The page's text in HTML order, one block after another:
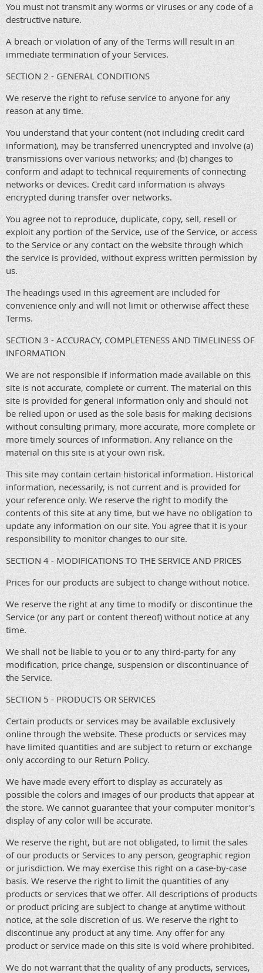
You must not transmit any worms or viruses or any code of a
destructive nature.
A breach or violation of any of the Terms will result in an
immediate termination of your Services.
SECTION 2 - GENERAL CONDITIONS
We reserve the right to refuse service to anyone for any
reason at any time.
You understand that your content (not including credit card
information), may be transferred unencrypted and involve (a)
transmissions over various networks; and (b) changes to
conform and adapt to technical requirements of connecting
networks or devices. Credit card information is always
encrypted during transfer over networks.
You agree not to reproduce, duplicate, copy, sell, resell or
exploit any portion of the Service, use of the Service, or access
to the Service or any contact on the website through which
the service is provided, without express written permission by
us.
The headings used in this agreement are included for
convenience only and will not limit or otherwise affect these
Terms.
SECTION 3 - ACCURACY, COMPLETENESS AND TIMELINESS OF
INFORMATION
We are not responsible if information made available on this
site is not accurate, complete or current. The material on this
site is provided for general information only and should not
be relied upon or used as the sole basis for making decisions
without consulting primary, more accurate, more complete or
more timely sources of information. Any reliance on the
material on this site is at your own risk.
This site may contain certain historical information. Historical
information, necessarily, is not current and is provided for
your reference only. We reserve the right to modify the
contents of this site at any time, but we have no obligation to
update any information on our site. You agree that it is your
responsibility to monitor changes to our site.
SECTION 4 - MODIFICATIONS TO THE SERVICE AND PRICES
Prices for our products are subject to change without notice.
We reserve the right at any time to modify or discontinue the
Service (or any part or content thereof) without notice at any
time.
We shall not be liable to you or to any third-party for any
modification, price change, suspension or discontinuance of
the Service.
SECTION 5 - PRODUCTS OR SERVICES
Certain products or services may be available exclusively
online through the website. These products or services may
have limited quantities and are subject to return or exchange
only according to our Return Policy.
We have made every effort to display as accurately as
possible the colors and images of our products that appear at
the store. We cannot guarantee that your computer monitor's
display of any color will be accurate.
We reserve the right, but are not obligated, to limit the sales
of our products or Services to any person, geographic region
or jurisdiction. We may exercise this right on a case-by-case
basis. We reserve the right to limit the quantities of any
products or services that we offer. All descriptions of products
or product pricing are subject to change at anytime without
notice, at the sole discretion of us. We reserve the right to
discontinue any product at any time. Any offer for any
product or service made on this site is void where prohibited.
We do not warrant that the quality of any products, services,